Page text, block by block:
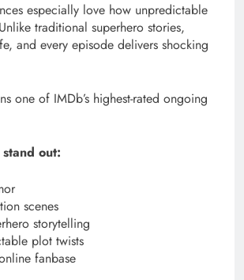
especially love how unpredictable
traditional superhero stories,
and every episode delivers shocking
one of IMDb’s highest-rated ongoing
out:
scenes
storytelling
plot twists
fanbase